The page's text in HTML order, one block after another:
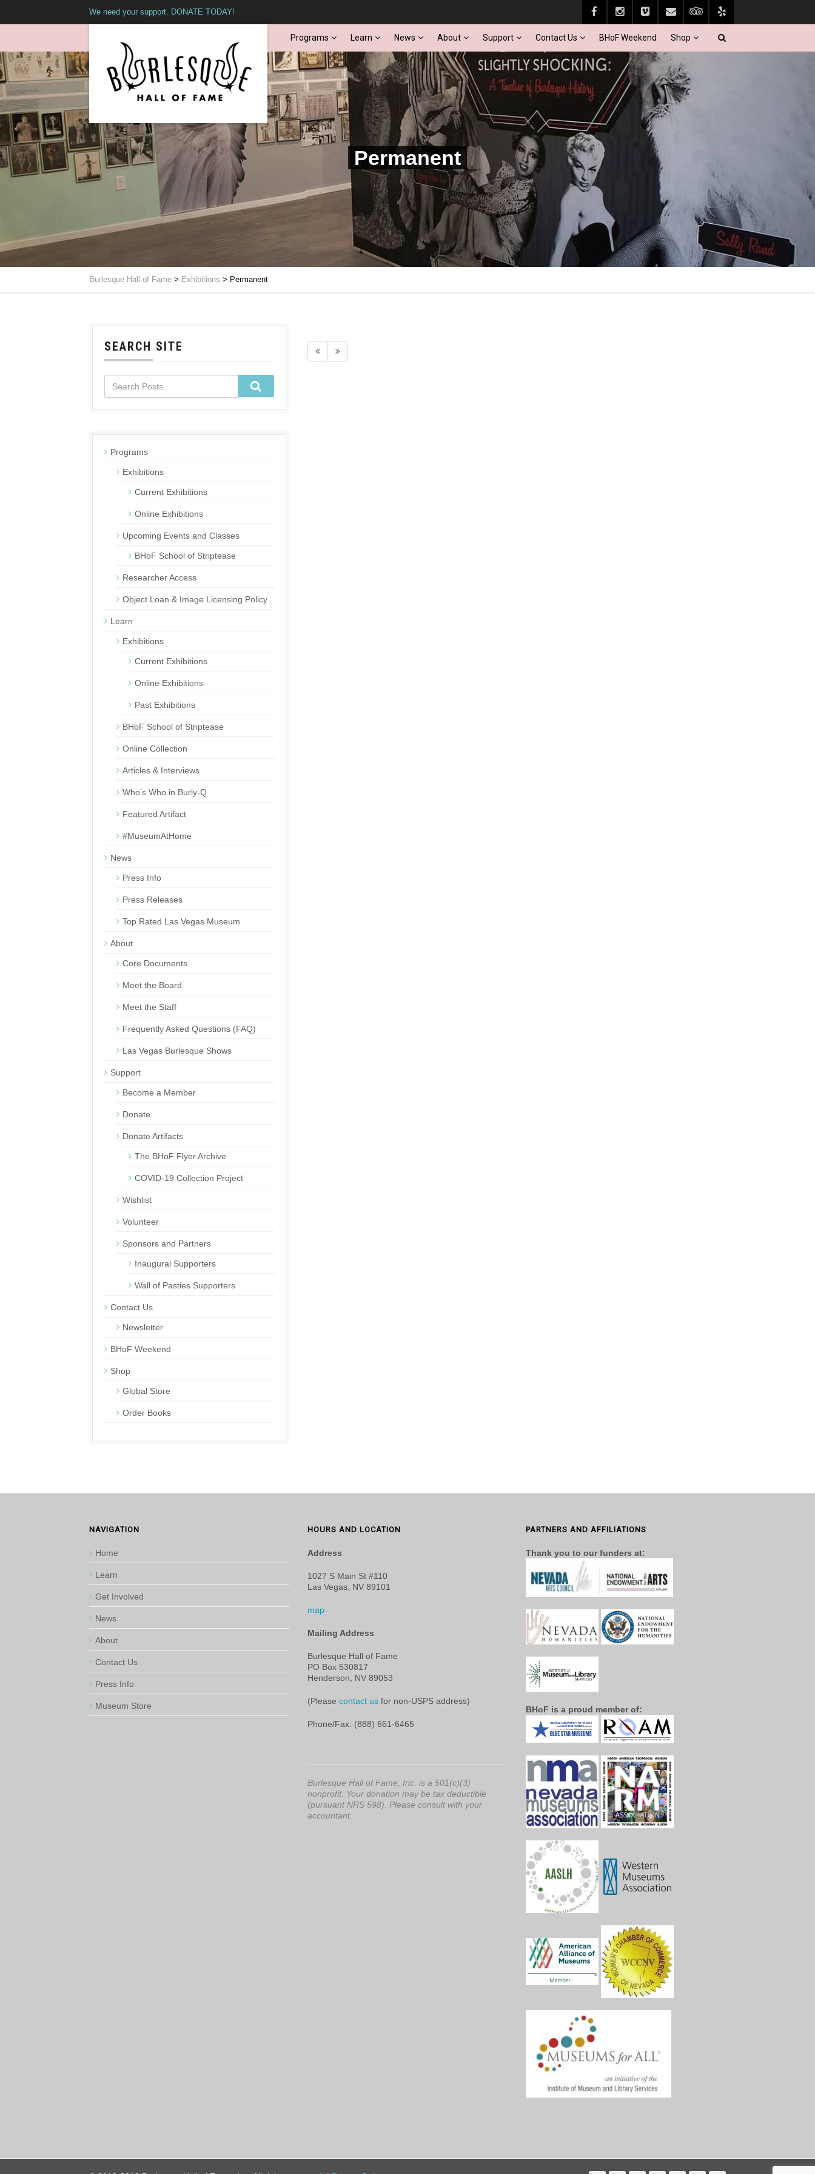
We need your support. DONATE TODAY!
Programs Learn News About Support Contact Us BHoF Weekend Shop
Permanent
Burlesque Hall of Fame > Exhibitions > Permanent
SEARCH SITE
Programs
Exhibitions
Current Exhibitions
Online Exhibitions
Upcoming Events and Classes
BHoF School of Striptease
Researcher Access
Object Loan & Image Licensing Policy
Learn
Exhibitions
Current Exhibitions
Online Exhibitions
Past Exhibitions
BHoF School of Striptease
Online Collection
Articles & Interviews
Who’s Who in Burly-Q
Featured Artifact
#MuseumAtHome
News
Press Info
Press Releases
Top Rated Las Vegas Museum
About
Core Documents
Meet the Board
Meet the Staff
Frequently Asked Questions (FAQ)
Las Vegas Burlesque Shows
Support
Become a Member
Donate
Donate Artifacts
The BHoF Flyer Archive
COVID-19 Collection Project
Wishlist
Volunteer
Sponsors and Partners
Inaugural Supporters
Wall of Pasties Supporters
Contact Us
Newsletter
BHoF Weekend
Shop
Global Store
Order Books
NAVIGATION
Home
Learn
Get Involved
News
About
Contact Us
Press Info
Museum Store
HOURS AND LOCATION
Address
1027 S Main St #110
Las Vegas, NV 89101
map
Mailing Address
Burlesque Hall of Fame
PO Box 530817
Henderson, NV 89053
(Please contact us for non-USPS address)
Phone/Fax: (888) 661-6465
Burlesque Hall of Fame, Inc. is a 501(c)(3)
nonprofit. Your donation may be tax deductible
(pursuant NRS 598). Please consult with your
accountant.
PARTNERS AND AFFILIATIONS
Thank you to our funders at:
BHoF is a proud member of: